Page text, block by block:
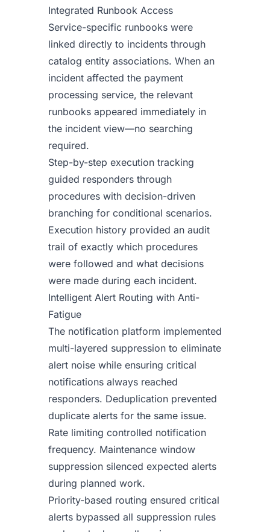
Integrated Runbook Access
Service-specific runbooks were
linked directly to incidents through
catalog entity associations. When an
incident affected the payment
processing service, the relevant
runbooks appeared immediately in
the incident view—no searching
required.
Step-by-step execution tracking
guided responders through
procedures with decision-driven
branching for conditional scenarios.
Execution history provided an audit
trail of exactly which procedures
were followed and what decisions
were made during each incident.
Intelligent Alert Routing with Anti-
Fatigue
The notification platform implemented
multi-layered suppression to eliminate
alert noise while ensuring critical
notifications always reached
responders. Deduplication prevented
duplicate alerts for the same issue.
Rate limiting controlled notification
frequency. Maintenance window
suppression silenced expected alerts
during planned work.
Priority-based routing ensured critical
alerts bypassed all suppression rules